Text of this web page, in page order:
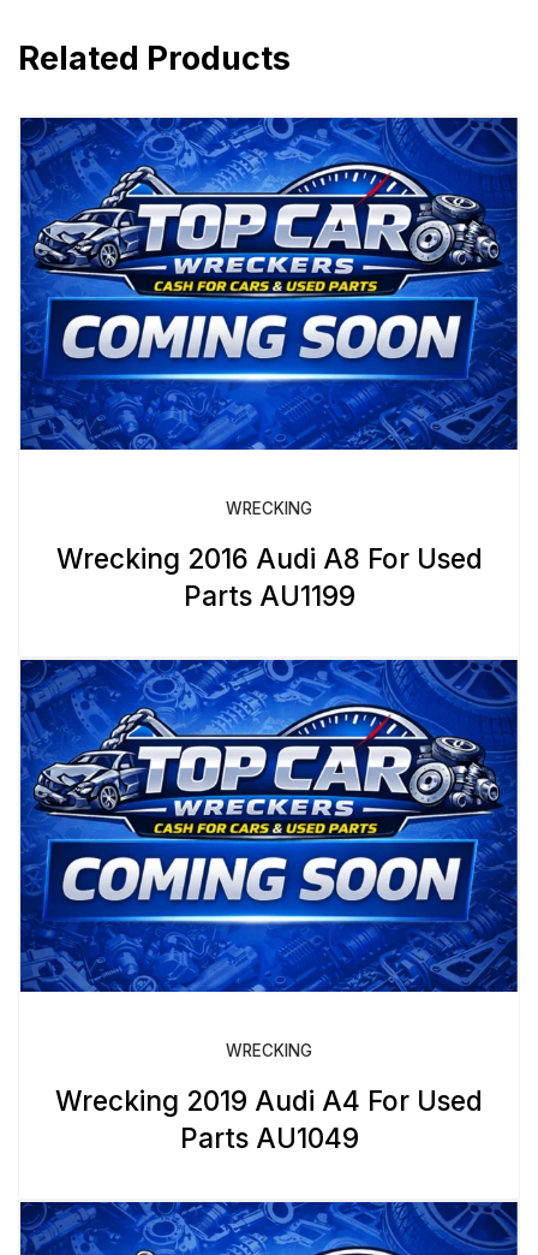
Related Products
WRECKING
Wrecking 2016 Audi A8 For Used
Parts AU1199
WRECKING
Wrecking 2019 Audi A4 For Used
Parts AU1049